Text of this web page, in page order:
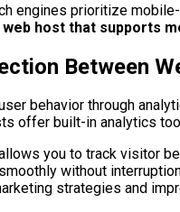
engines prioritize
web host that supports
Between
behavior through
offer built-in analytics
you to track visitor
without
strategies and